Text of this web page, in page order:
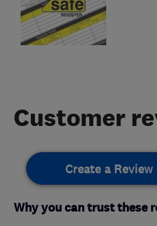
Customer
Create a Review
Why you can trust these